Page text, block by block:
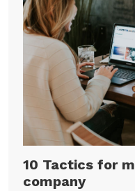
10 Tactics for
company